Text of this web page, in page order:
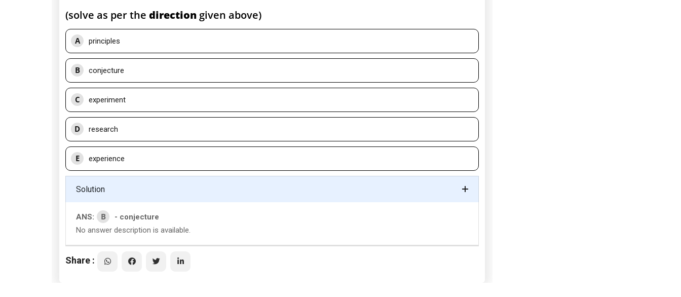
(solve as per the direction given above)
A principles
B conjecture
C experiment
D research
E experience
Solution
ANS: B
- conjecture
No answer description is available.
Share :